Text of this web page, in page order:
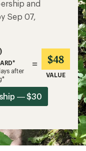
and
Sep 07,
after
= $48
VALUE
— $30